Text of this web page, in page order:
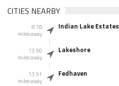
CITIES NEARBY
8.18
miles away
Indian Lake Estates
13.90
miles away
Lakeshore
13.91
miles away
Fedhaven